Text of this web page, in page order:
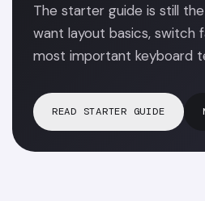
The starter guide is still
want layout basics, switch
most important keyboard
READ STARTER GUIDE